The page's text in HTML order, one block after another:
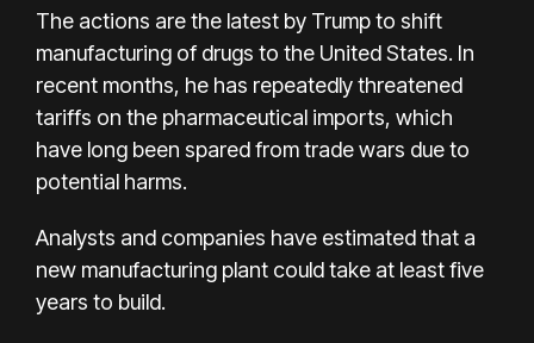
The actions are the latest by Trump to shift
manufacturing of drugs to the United States. In
recent months, he has repeatedly threatened
tariffs on the pharmaceutical imports, which
have long been spared from trade wars due to
potential harms.
Analysts and companies have estimated that a
new manufacturing plant could take at least five
years to build.